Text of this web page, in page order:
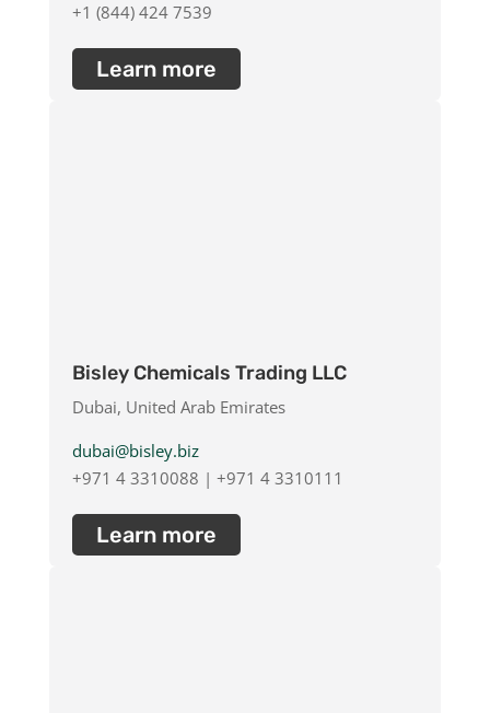
+1 (844) 424 7539
Learn more
Bisley Chemicals Trading LLC
Dubai, United Arab Emirates
dubai@bisley.biz
+971 4 3310088 | +971 4 3310111
Learn more